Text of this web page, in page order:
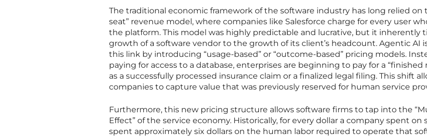
The traditional economic framework of the software industry has long relied on
seat” revenue model, where companies like Salesforce charge for every user
the platform. This model was highly predictable and lucrative, but it inherently
growth of a software vendor to the growth of its client’s headcount. Agentic AI
this link by introducing “usage-based” or “outcome-based” pricing models.
paying for access to a database, enterprises are beginning to pay for a “finished
as a successfully processed insurance claim or a finalized legal filing. This shift
companies to capture value that was previously reserved for human service
Furthermore, this new pricing structure allows software firms to tap into the
Effect” of the service economy. Historically, for every dollar a company spent on
spent approximately six dollars on the human labor required to operate that